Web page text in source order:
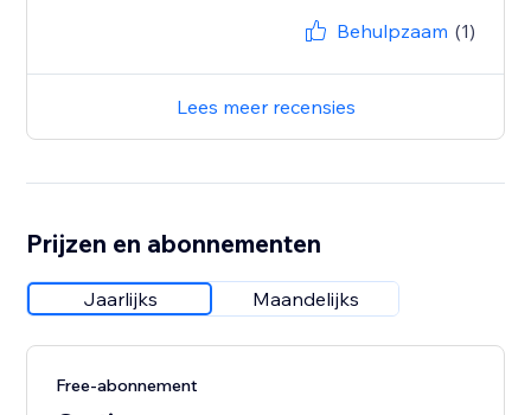
Behulpzaam (1)
Lees meer recensies
Prijzen en abonnementen
Jaarlijks Maandelijks
Free-abonnement